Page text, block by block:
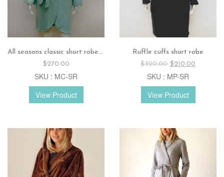
All seasons classic short robe – Jade
$270.00
SKU : MC-SR
View Product
Ruffle cuffs short robe
$320.00 Original
was:
$320.00.
$210.00
$210.00.
SKU : MP-SR
View Product